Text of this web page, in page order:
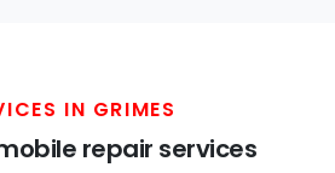
IN GRIMES
repair services